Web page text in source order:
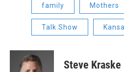
family Mothers
Talk Show
Steve Kraske